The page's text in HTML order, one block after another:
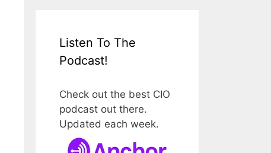
Listen To The
Podcast!
Check out the best CIO
podcast out there.
Updated each week.